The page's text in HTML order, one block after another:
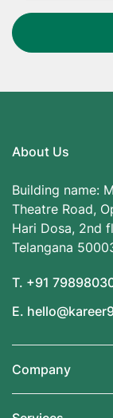
About Us
Building name:
Theatre Road,
Hari Dosa, 2nd
Telangana
T. +91
E.
Company